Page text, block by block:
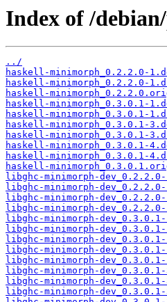
Index of /
../
haskell-minimorph_0.2.2.0-
haskell-minimorph_0.2.2.0-
haskell-
haskell-minimorph_0.3.0.1-
haskell-minimorph_0.3.0.1-
haskell-minimorph_0.3.0.1-
haskell-minimorph_0.3.0.1-
haskell-minimorph_0.3.0.1-
haskell-minimorph_0.3.0.1-
haskell-
libghc-minimorph-dev_0.2.2.0-
libghc-minimorph-dev_0.2.2.0-
libghc-minimorph-dev_0.2.2.0-
libghc-minimorph-dev_0.2.2.0-
libghc-minimorph-dev_0.3.0.1-
libghc-minimorph-dev_0.3.0.1-
libghc-minimorph-dev_0.3.0.1-
libghc-minimorph-dev_0.3.0.1-
libghc-minimorph-dev_0.3.0.1-
libghc-minimorph-dev_0.3.0.1-
libghc-minimorph-dev_0.3.0.1-
libghc-minimorph-dev_0.3.0.1-